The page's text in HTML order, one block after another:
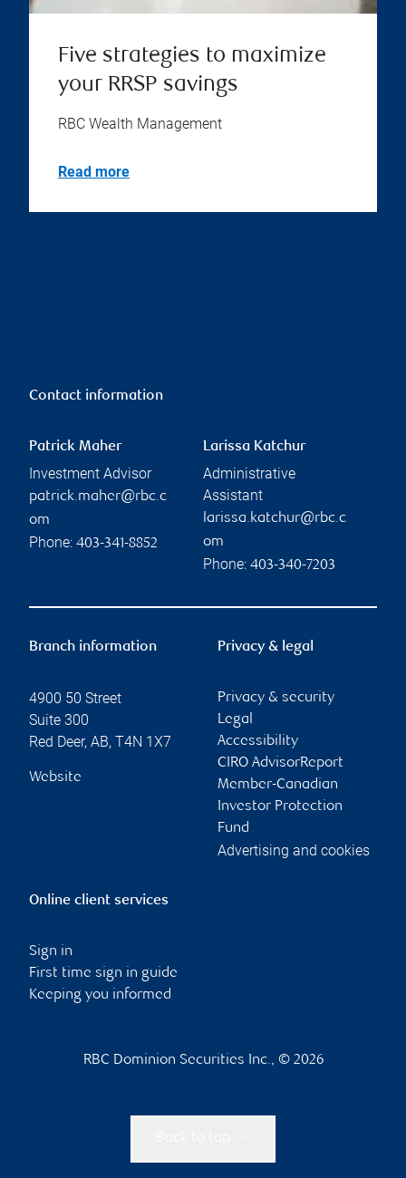
Five strategies to maximize
your RRSP savings
RBC Wealth Management
Read more
Contact information
Patrick Maher
Investment Advisor
patrick.maher@rbc.c
om
Phone: 403-341-8852
Larissa Katchur
Administrative
Assistant
larissa.katchur@rbc.c
om
Phone: 403-340-7203
Branch information
4900 50 Street
Suite 300
Red Deer, AB, T4N 1X7
Website
Privacy & legal
Privacy & security
Legal
Accessibility
CIRO AdvisorReport
Member-Canadian
Investor Protection
Fund
Advertising and cookies
Online client services
Sign in
First time sign in guide
Keeping you informed
RBC Dominion Securities Inc., © 2026